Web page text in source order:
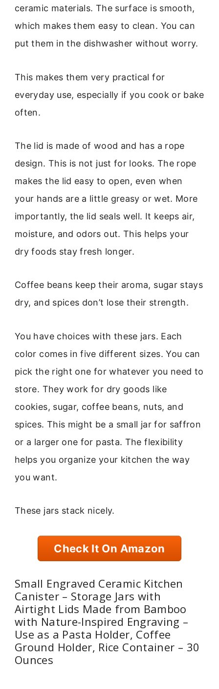
ceramic materials. The surface is smooth,
which makes them easy to clean. You can
put them in the dishwasher without worry.
This makes them very practical for
everyday use, especially if you cook or bake
often.
The lid is made of wood and has a rope
design. This is not just for looks. The rope
makes the lid easy to open, even when
your hands are a little greasy or wet. More
importantly, the lid seals well. It keeps air,
moisture, and odors out. This helps your
dry foods stay fresh longer.
Coffee beans keep their aroma, sugar stays
dry, and spices don’t lose their strength.
You have choices with these jars. Each
color comes in five different sizes. You can
pick the right one for whatever you need to
store. They work for dry goods like
cookies, sugar, coffee beans, nuts, and
spices. This might be a small jar for saffron
or a larger one for pasta. The flexibility
helps you organize your kitchen the way
you want.
These jars stack nicely.
Check It On Amazon
Small Engraved Ceramic Kitchen
Canister – Storage Jars with
Airtight Lids Made from Bamboo
with Nature-Inspired Engraving –
Use as a Pasta Holder, Coffee
Ground Holder, Rice Container – 30
Ounces